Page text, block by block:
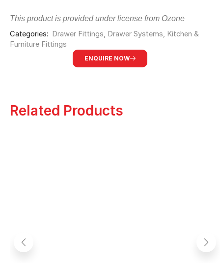
This product is provided under license from Ozone
Categories: Drawer Fittings, Drawer Systems, ⁠Kitchen &
Furniture Fittings
ENQUIRE NOW
Related Products